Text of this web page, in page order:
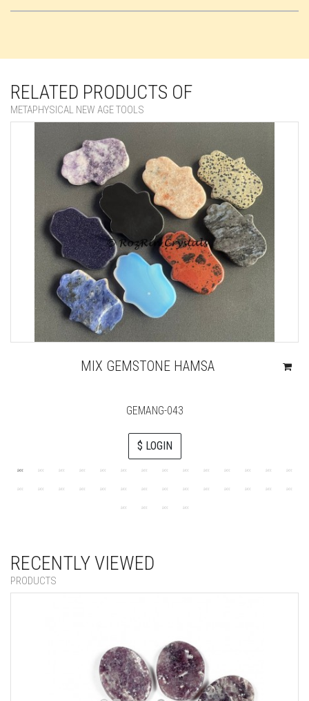
RELATED PRODUCTS OF
METAPHYSICAL NEW AGE TOOLS
MIX GEMSTONE HAMSA
GEMANG-043
$ LOGIN
RECENTLY VIEWED
PRODUCTS